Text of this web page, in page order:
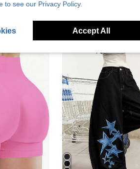
to see our Privacy Policy.
Accept All